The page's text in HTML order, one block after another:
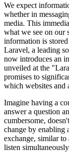
We expect
whether in
media. This
what we see on our
information is
Laravel, a leading
now introduces an
unveiled at the
promises to
which websites and
Imagine having a
answer a question
cumbersome,
change by enabling
exchange, similar to
listen